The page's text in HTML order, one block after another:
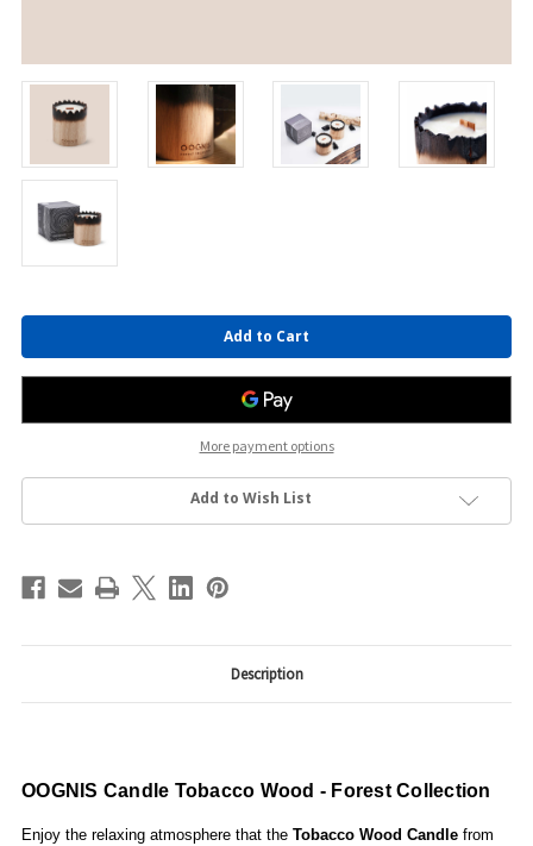
Current
More payment options
Add to Wish List
Description
OOGNIS Candle Tobacco Wood - Forest Collection
Enjoy the relaxing atmosphere that the Tobacco Wood Candle from